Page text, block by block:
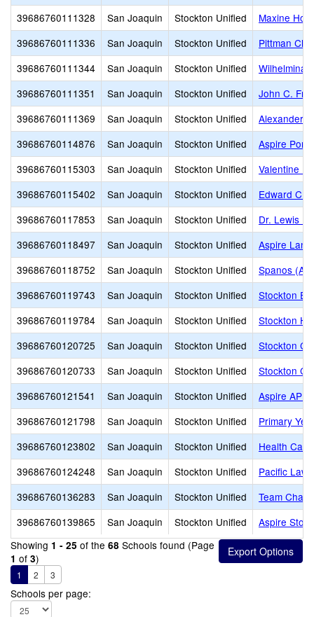
39686760111328
San Joaquin Stockton Unified
Maxine
39686760111336
San Joaquin Stockton Unified
Pittman
39686760111344
San Joaquin Stockton Unified
Wilhelmina
39686760111351
San Joaquin Stockton Unified
John C.
39686760111369
San Joaquin Stockton Unified
Alexander
39686760114876
San Joaquin Stockton Unified
Aspire Port
39686760115303
San Joaquin Stockton Unified
Valentine
39686760115402
San Joaquin Stockton Unified
Edward C.
39686760117853
San Joaquin Stockton Unified
Dr. Lewis
39686760118497
San Joaquin Stockton Unified
Aspire
39686760118752
San Joaquin Stockton Unified
Spanos
39686760119743
San Joaquin Stockton Unified
Stockton
39686760119784
San Joaquin Stockton Unified
Stockton
39686760120725
San Joaquin Stockton Unified
Stockton
39686760120733
San Joaquin Stockton Unified
Stockton
39686760121541
San Joaquin Stockton Unified
Aspire
39686760121798
San Joaquin Stockton Unified
Primary
39686760123802
San Joaquin Stockton Unified
Health
39686760124248
San Joaquin Stockton Unified
Pacific Law
39686760136283
San Joaquin Stockton Unified
Team
39686760139865
San Joaquin Stockton Unified
Aspire
Showing 1 - 25 of the 68 Schools found (Page
1 of 3)
1 2 3
Schools per page: